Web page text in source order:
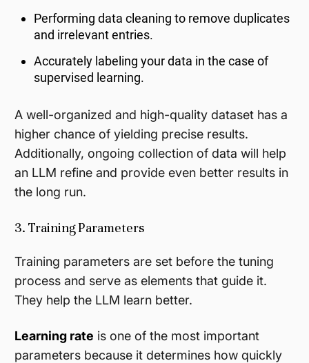
Performing data cleaning to remove duplicates
and irrelevant entries.
Accurately labeling your data in the case of
supervised learning.
A well-organized and high-quality dataset has a
higher chance of yielding precise results.
Additionally, ongoing collection of data will help
an LLM refine and provide even better results in
the long run.
3. Training Parameters
Training parameters are set before the tuning
process and serve as elements that guide it.
They help the LLM learn better.
Learning rate is one of the most important
parameters because it determines how quickly